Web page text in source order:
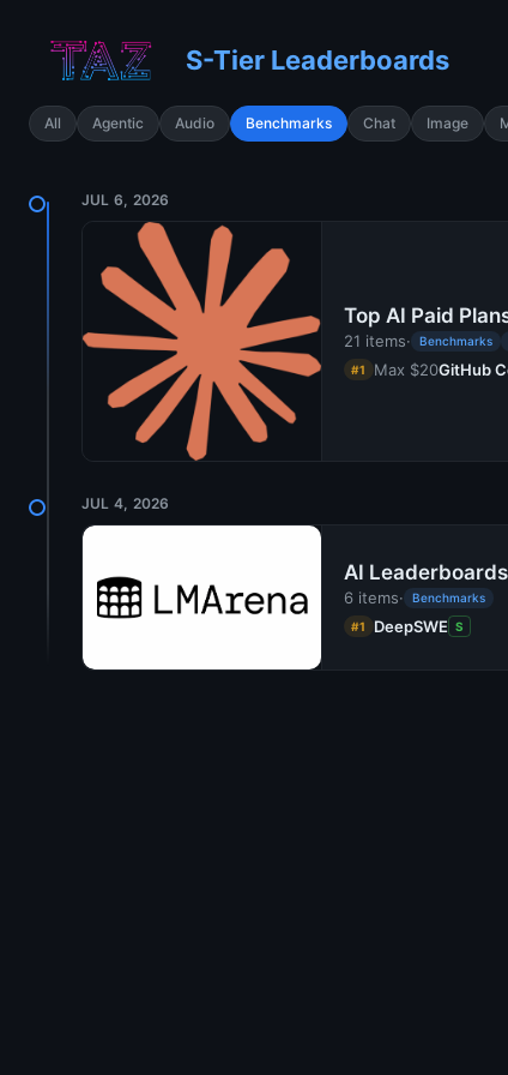
S-Tier Leaderboards
All Agentic Audio Benchmarks Chat Image
JUL 6, 2026
Top AI Paid
21 items· Benchmarks
#1
Max $20GitHub
JUL 4, 2026
AI
6 items·
Benchmarks
#1
DeepSWE S